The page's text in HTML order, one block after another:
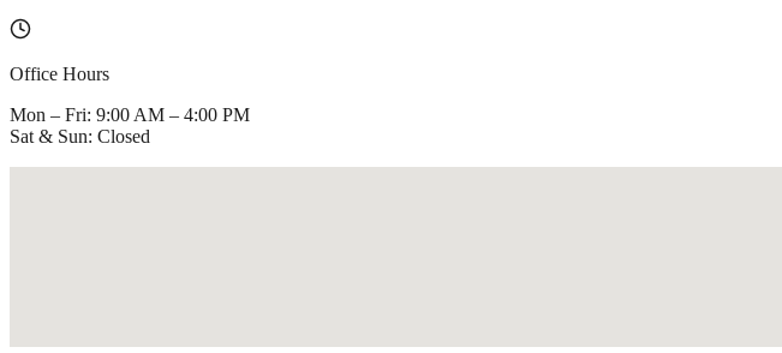
Office Hours
Mon – Fri: 9:00 AM – 4:00 PM
Sat & Sun: Closed